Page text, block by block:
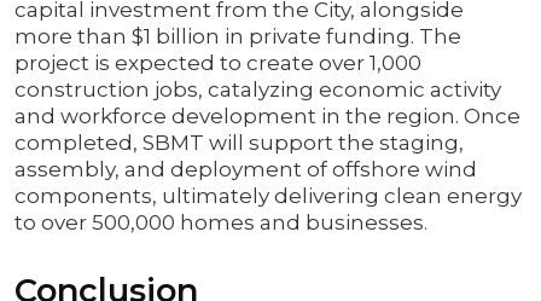
capital investment from the City, alongside
more than $1 billion in private funding. The
project is expected to create over 1,000
construction jobs, catalyzing economic activity
and workforce development in the region. Once
completed, SBMT will support the staging,
assembly, and deployment of offshore wind
components, ultimately delivering clean energy
to over 500,000 homes and businesses.
Conclusion